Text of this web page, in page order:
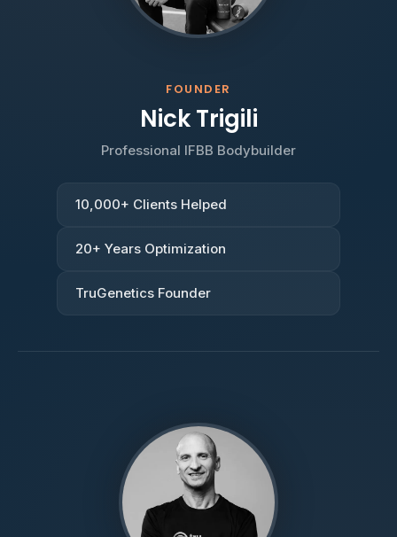
FOUNDER
Nick Trigili
Professional IFBB Bodybuilder
10,000+ Clients Helped
20+ Years Optimization
TruGenetics Founder